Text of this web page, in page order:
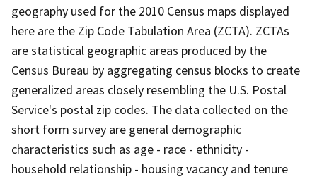
geography used for the 2010 Census maps displayed
here are the Zip Code Tabulation Area (ZCTA). ZCTAs
are statistical geographic areas produced by the
Census Bureau by aggregating census blocks to create
generalized areas closely resembling the U.S. Postal
Service's postal zip codes. The data collected on the
short form survey are general demographic
characteristics such as age - race - ethnicity -
household relationship - housing vacancy and tenure